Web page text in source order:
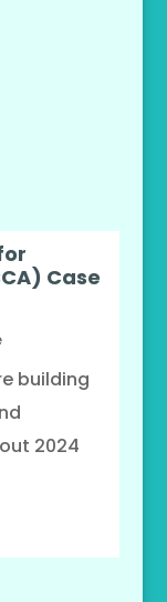
Case
building
2024